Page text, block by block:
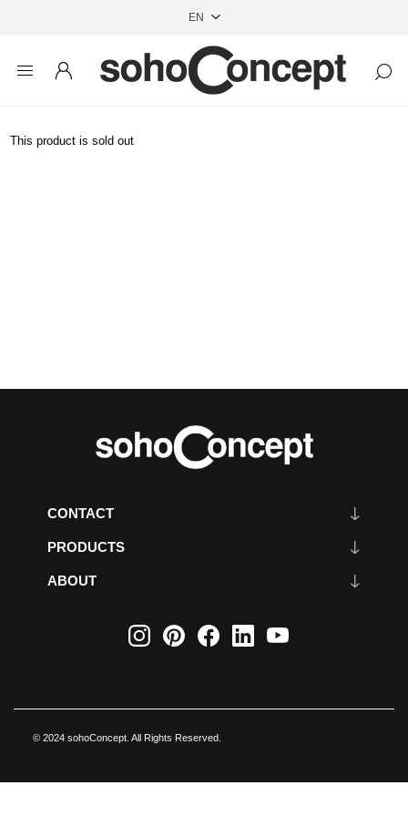
This product is sold out
CONTACT
PRODUCTS
ABOUT
© 2024 sohoConcept. All Rights Reserved.